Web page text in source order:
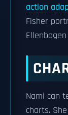
action
Fisher
Nami can
charts.